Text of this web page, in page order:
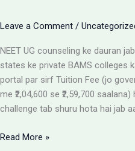
Leave a Comment /
NEET UG counseling ke dauran
states ke private BAMS colleges
portal par sirf Tuition Fee (jo
me ₹2,04,600 se ₹2,59,700
challenge tab shuru hota hai jab
Private
Read More »